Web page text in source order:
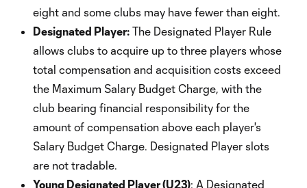
eight and some clubs may have fewer than eight.
Designated Player: The Designated Player Rule
allows clubs to acquire up to three players whose
total compensation and acquisition costs exceed
the Maximum Salary Budget Charge, with the
club bearing financial responsibility for the
amount of compensation above each player's
Salary Budget Charge. Designated Player slots
are not tradable.
Young Designated Player (U23): A Designated